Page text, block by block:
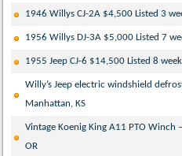
1946 Willys CJ-2A $4,500 Listed 3
1956 Willys DJ-3A $5,000 Listed 7
1955 Jeep CJ-6 $14,500 Listed 8
Willy’s Jeep electric windshield
Manhattan, KS
Vintage Koenig King A11 PTO Winch
OR